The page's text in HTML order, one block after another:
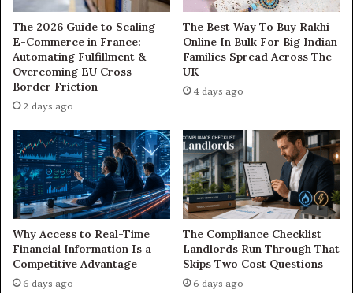
The 2026 Guide to Scaling
E-Commerce in France:
Automating Fulfillment &
Overcoming EU Cross-
Border Friction
2 days ago
The Best Way To Buy Rakhi
Online In Bulk For Big Indian
Families Spread Across The
UK
4 days ago
Why Access to Real-Time
Financial Information Is a
Competitive Advantage
6 days ago
The Compliance Checklist
Landlords Run Through That
Skips Two Cost Questions
6 days ago